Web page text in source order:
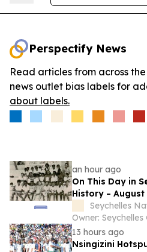
Perspectify News
Read articles from across
news outlet bias labels for
about labels.
an hour ago
On This Day in
History – August
Seychelles
Owner:
13 hours ago
Nsingizini